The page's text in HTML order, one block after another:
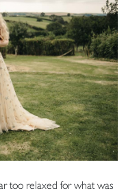
too relaxed for what was